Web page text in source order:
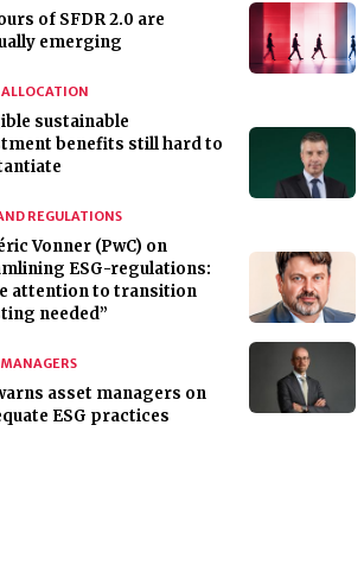
of SFDR 2.0 are
emerging
ALLOCATION
sustainable
benefits still hard to
REGULATIONS
Vonner (PwC) on
ESG-regulations:
attention to transition
needed”
asset managers on
ESG practices